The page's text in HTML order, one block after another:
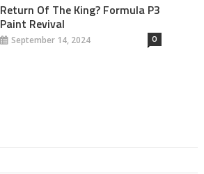
Return Of The King? Formula P3
Paint Revival
September 14, 2024 0